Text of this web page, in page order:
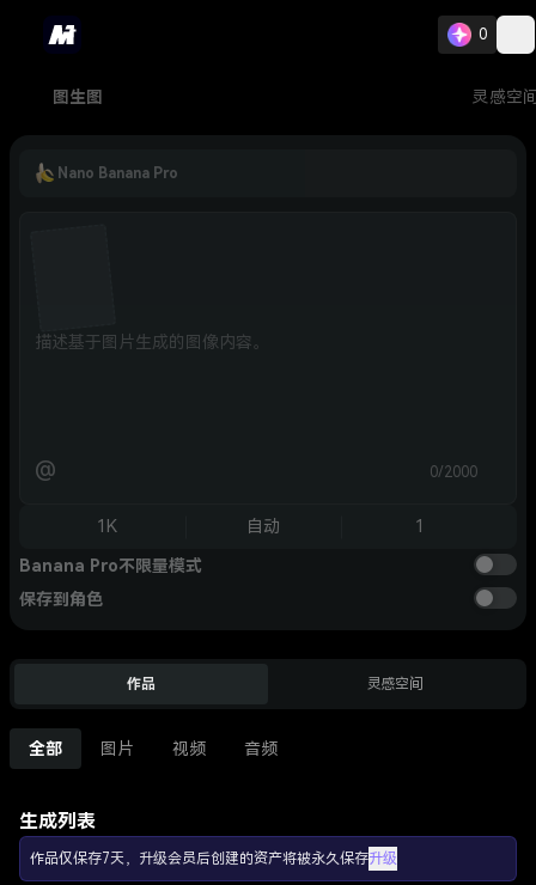
0
图生图 灵感空
Nano Banana Pro
@ 0/2000
1K 自动 1
Banana Pro不限量模式
保存到角色
作品 灵感空间
全部 图片 视频 音频
生成列表
作品仅保存7天，升级会员后创建的资产将被永久保存升级